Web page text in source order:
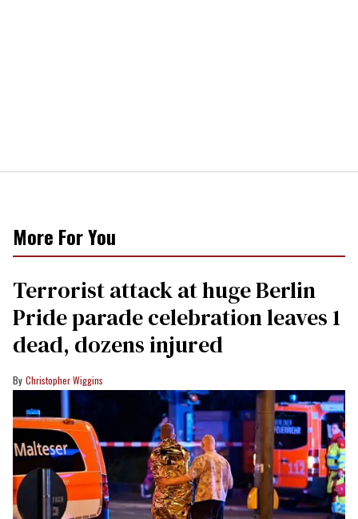
More For You
Terrorist attack at huge Berlin
Pride parade celebration leaves 1
dead, dozens injured
Christopher Wiggins